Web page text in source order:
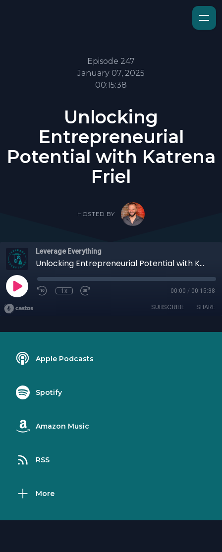
Episode 247
January 07, 2025
00:15:38
Unlocking
Entrepreneurial
Potential with Katrena
Friel
HOSTED BY
Leverage Everything
Unlocking Entrepreneurial Potential with Katrena Friel
1x 00:00 / 00:15:38
SUBSCRIBE SHARE
Apple Podcasts
Spotify
Amazon Music
RSS
More